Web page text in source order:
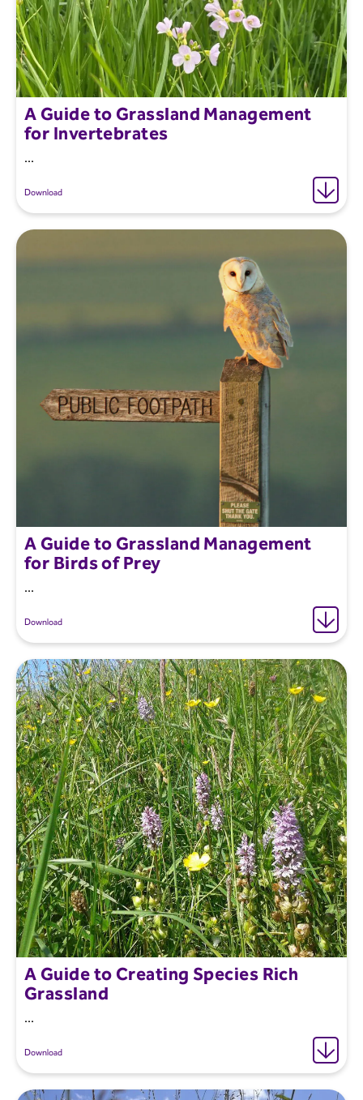
A Guide to Grassland Management
for Invertebrates
...
Download
A Guide to Grassland Management
for Birds of Prey
...
Download
A Guide to Creating Species Rich
Grassland
...
Download